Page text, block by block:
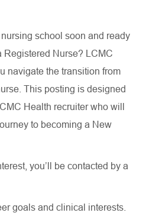
school soon and ready
Registered Nurse? LCMC
navigate the transition from
This posting is designed
Health recruiter who will
to becoming a New
you’ll be contacted by a
goals and clinical interests.